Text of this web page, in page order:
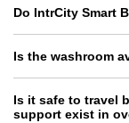
Do IntrCity Smart
Is the washroom
Is it safe to travel
support exist in